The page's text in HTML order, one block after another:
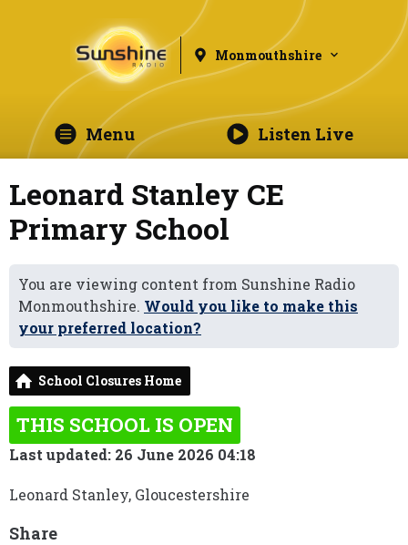
Monmouthshire
Menu Listen Live
Leonard Stanley CE
Primary School
You are viewing content from Sunshine Radio
Monmouthshire. Would you like to make this
your preferred location?
School Closures Home
THIS SCHOOL IS OPEN
Last updated: 26 June 2026 04:18
Leonard Stanley, Gloucestershire
Share